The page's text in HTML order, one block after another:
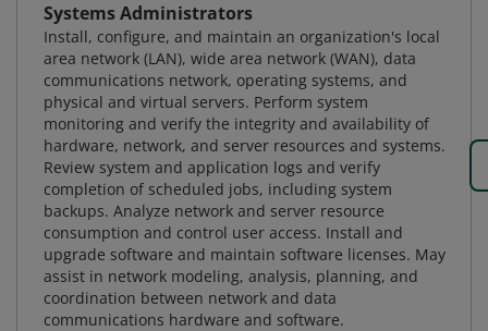
Systems Administrators
Install, configure, and maintain an organization's local
area network (LAN), wide area network (WAN), data
communications network, operating systems, and
physical and virtual servers. Perform system
monitoring and verify the integrity and availability of
hardware, network, and server resources and systems.
Review system and application logs and verify
completion of scheduled jobs, including system
backups. Analyze network and server resource
consumption and control user access. Install and
upgrade software and maintain software licenses. May
assist in network modeling, analysis, planning, and
coordination between network and data
communications hardware and software.